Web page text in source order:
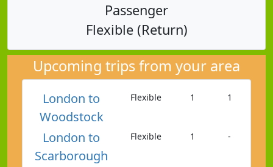
Passenger
Flexible (Return)
Upcoming trips from your area
London to
Woodstock
Flexible 1 1
London to
Scarborough
Flexible 1 -